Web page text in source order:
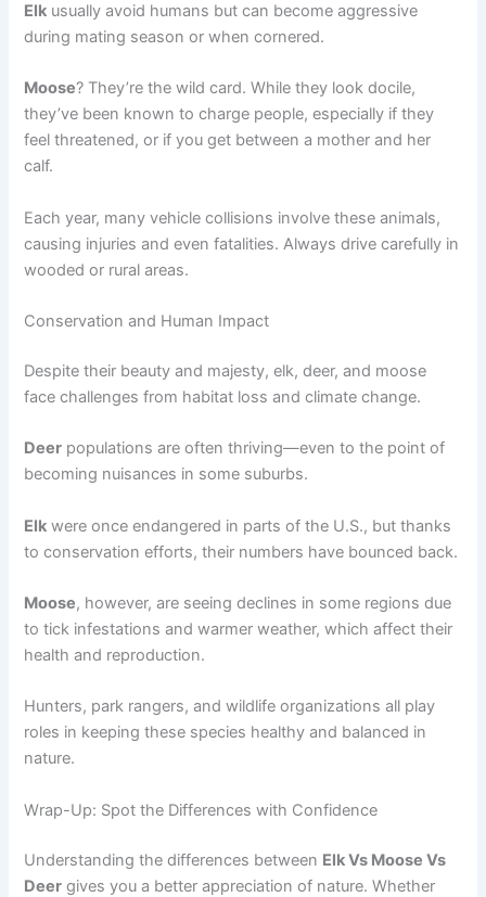
Elk usually avoid humans but can become aggressive
during mating season or when cornered.
Moose? They’re the wild card. While they look docile,
they’ve been known to charge people, especially if they
feel threatened, or if you get between a mother and her
calf.
Each year, many vehicle collisions involve these animals,
causing injuries and even fatalities. Always drive carefully in
wooded or rural areas.
Conservation and Human Impact
Despite their beauty and majesty, elk, deer, and moose
face challenges from habitat loss and climate change.
Deer populations are often thriving—even to the point of
becoming nuisances in some suburbs.
Elk were once endangered in parts of the U.S., but thanks
to conservation efforts, their numbers have bounced back.
Moose, however, are seeing declines in some regions due
to tick infestations and warmer weather, which affect their
health and reproduction.
Hunters, park rangers, and wildlife organizations all play
roles in keeping these species healthy and balanced in
nature.
Wrap-Up: Spot the Differences with Confidence
Understanding the differences between Elk Vs Moose Vs
Deer gives you a better appreciation of nature. Whether